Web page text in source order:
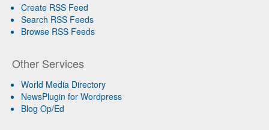
Create RSS Feed
Search RSS Feeds
Browse RSS Feeds
Other Services
World Media Directory
NewsPlugin for Wordpress
Blog Op/Ed